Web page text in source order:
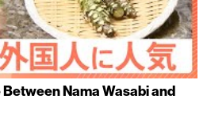
Nama Wasabi and